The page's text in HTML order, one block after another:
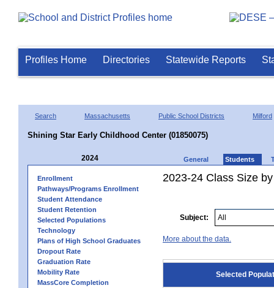
Profiles Home Directories Statewide Reports
Search Massachusetts Public School Districts Milford
Shining Star Early Childhood Center (01850075)
2024 General Students
Enrollment
Pathways/Programs Enrollment
Student Attendance
Student Retention
Selected Populations
Technology
Plans of High School Graduates
Dropout Rate
Graduation Rate
Mobility Rate
MassCore Completion
2023-24 Class Size
Subject:
More about the data.
Selected